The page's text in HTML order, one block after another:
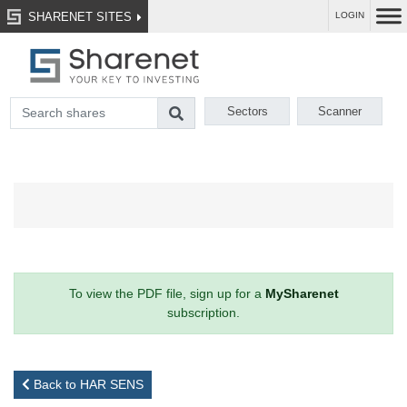
SHARENET SITES LOGIN
Sectors Scanner
To view the PDF file, sign up for a MySharenet
subscription.
Back to HAR SENS